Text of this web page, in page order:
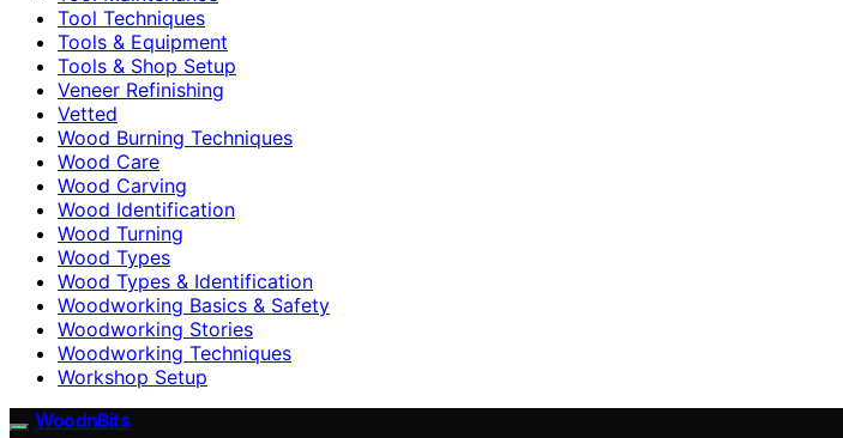
Tool Techniques
Tools & Equipment
Tools & Shop Setup
Veneer Refinishing
Vetted
Wood Burning Techniques
Wood Care
Wood Carving
Wood Identification
Wood Turning
Wood Types
Wood Types & Identification
Woodworking Basics & Safety
Woodworking Stories
Woodworking Techniques
Workshop Setup
WoodnBits